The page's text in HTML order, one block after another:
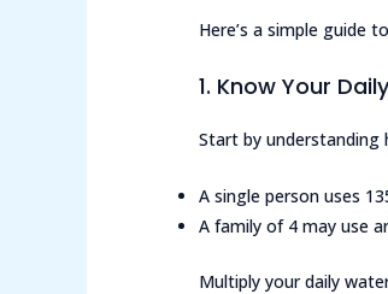
Here’s a simple guide
1. Know Your
Start by understanding
A single person uses
A family of 4 may use
Multiply your daily